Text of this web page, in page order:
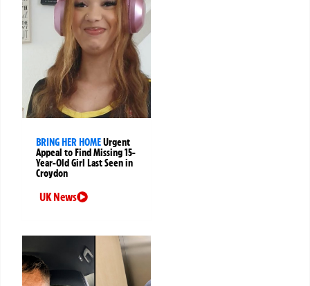
BRING HER HOMEUrgent
Appeal to Find Missing 15-
Year-Old Girl Last Seen in
Croydon
UK News